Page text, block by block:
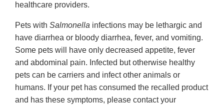
healthcare providers.
Pets with Salmonella infections may be lethargic and
have diarrhea or bloody diarrhea, fever, and vomiting.
Some pets will have only decreased appetite, fever
and abdominal pain. Infected but otherwise healthy
pets can be carriers and infect other animals or
humans. If your pet has consumed the recalled product
and has these symptoms, please contact your